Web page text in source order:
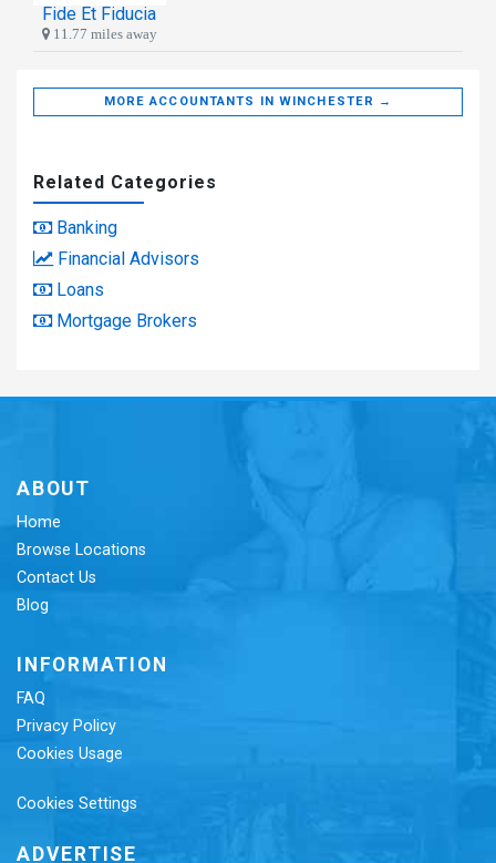
Fide Et Fiducia
11.77 miles away
MORE ACCOUNTANTS IN WINCHESTER →
Related Categories
Banking
Financial Advisors
Loans
Mortgage Brokers
ABOUT
Home
Browse Locations
Contact Us
Blog
INFORMATION
FAQ
Privacy Policy
Cookies Usage
Cookies Settings
ADVERTISE